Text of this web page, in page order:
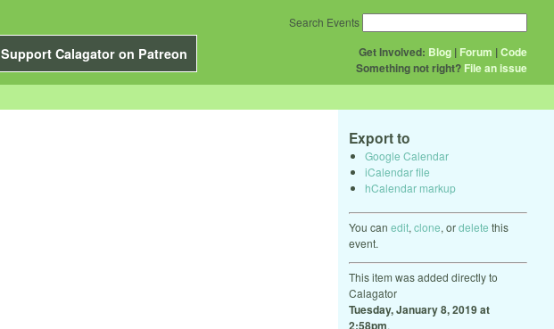
Support Calagator on Patreon Get Involved: Blog | Forum |Code
Something not right? File an issue
Search Events
Export to
Google Calendar
iCalendar file
hCalendar markup
You can edit, clone, ordelete this
event.
This item was added directly to
Calagator
Tuesday, January 8, 2019 at
2:58pm.